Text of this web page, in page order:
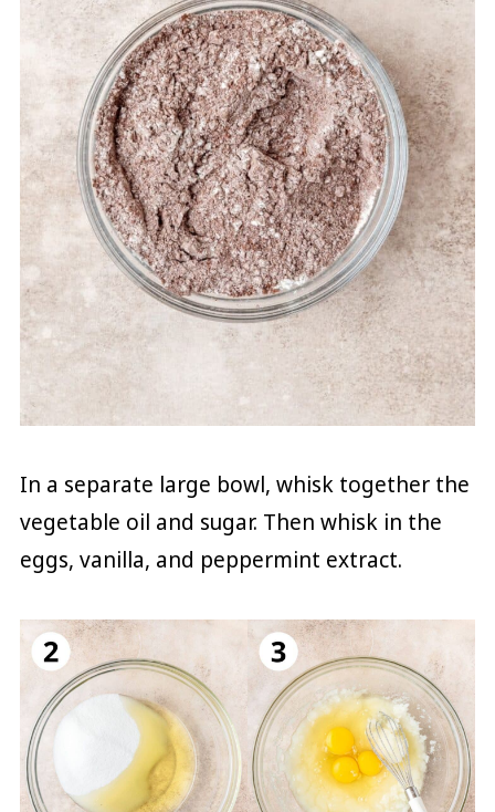
In a separate large bowl, whisk together the
vegetable oil and sugar. Then whisk in the
eggs, vanilla, and peppermint extract.